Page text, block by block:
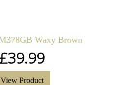
Waxy Brown
£39.99
View Product